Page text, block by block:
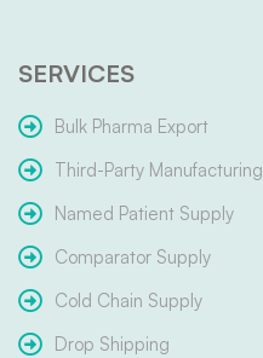
SERVICES
Bulk Pharma Export
Third-Party Manufacturing
Named Patient Supply
Comparator Supply
Cold Chain Supply
Drop Shipping